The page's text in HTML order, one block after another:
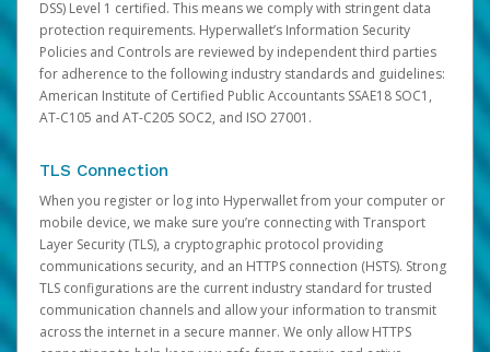
DSS) Level 1 certified. This means we comply with stringent data
protection requirements. Hyperwallet’s Information Security
Policies and Controls are reviewed by independent third parties
for adherence to the following industry standards and guidelines:
American Institute of Certified Public Accountants SSAE18 SOC1,
AT-C105 and AT-C205 SOC2, and ISO 27001.
TLS Connection
When you register or log into Hyperwallet from your computer or
mobile device, we make sure you’re connecting with Transport
Layer Security (TLS), a cryptographic protocol providing
communications security, and an HTTPS connection (HSTS). Strong
TLS configurations are the current industry standard for trusted
communication channels and allow your information to transmit
across the internet in a secure manner. We only allow HTTPS